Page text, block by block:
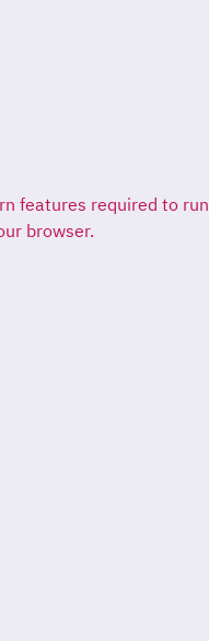
features required to run
browser.